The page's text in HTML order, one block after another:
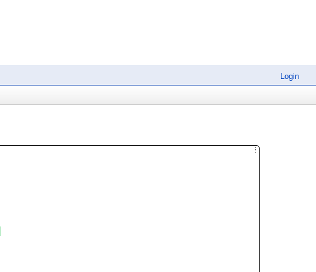
Login
︙